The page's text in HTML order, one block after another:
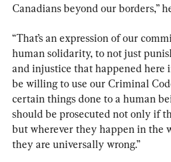
Canadians beyond our borders,”
“That’s an expression of our
human solidarity, to not just
and injustice that happened here
be willing to use our Criminal
certain things done to a human
should be prosecuted not only if
but wherever they happen in the
they are universally wrong.”